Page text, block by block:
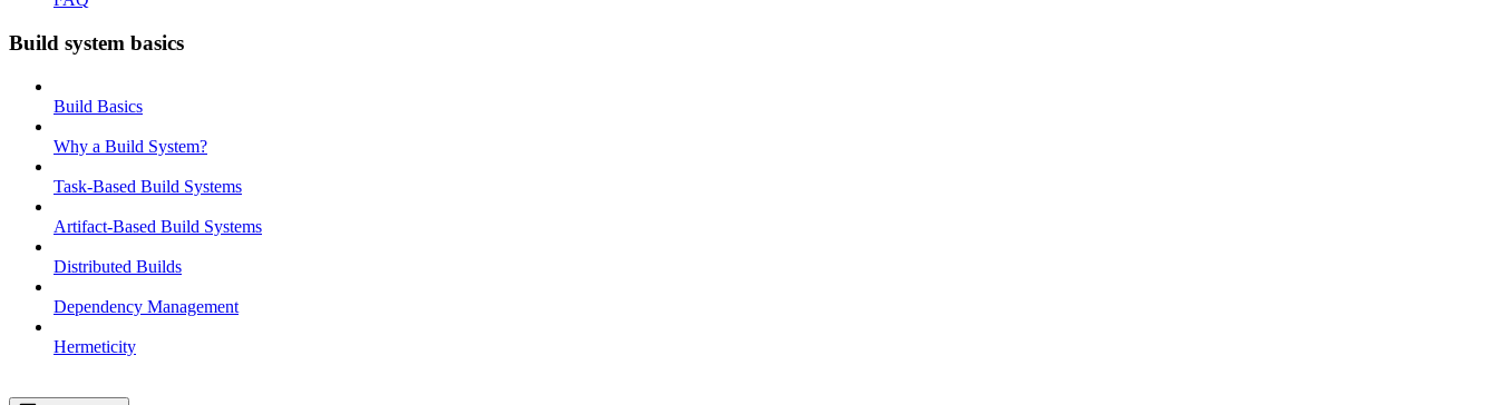
Build system basics
Build Basics
Why a Build System?
Task-Based Build Systems
Artifact-Based Build Systems
Distributed Builds
Dependency Management
Hermeticity